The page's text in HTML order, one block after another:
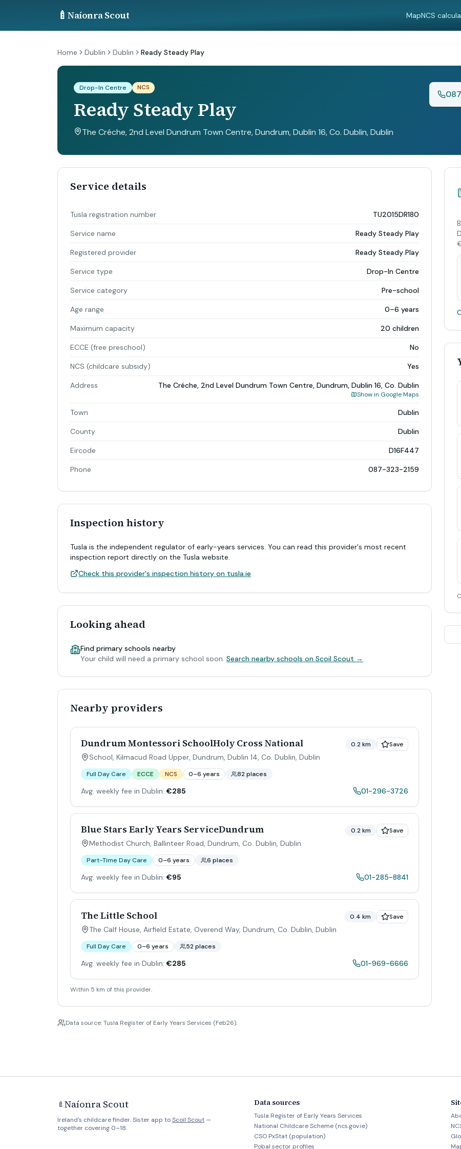
🍼 Naíonra Scout MapNCS
Home Dublin Dublin Ready Steady Play
Drop-In Centre NCS
Ready Steady Play
The Créche, 2nd Level Dundrum Town Centre, Dundrum, Dublin 16, Co. Dublin, Dublin
Service details
Tusla registration number TU2015DR180
Service name Ready Steady Play
Registered provider Ready Steady Play
Service type Drop-In Centre
Service category Pre-school
Age range 0–6 years
Maximum capacity 20 children
ECCE (free preschool) No
NCS (childcare subsidy) Yes
Address The Créche, 2nd Level Dundrum Town Centre, Dundrum, Dublin 16, Co. Dublin
Show in Google Maps
Town Dublin
County Dublin
Eircode D16F447
Phone 087-323-2159
Inspection history
Tusla is the independent regulator of early-years services. You can read this provider's most recent
inspection report directly on the Tusla website.
Check this provider's inspection history on tusla.ie
Looking ahead
Find primary schools nearby
Your child will need a primary school soon. Search nearby schools on Scoil Scout →
Nearby providers
Dundrum Montessori SchoolHoly Cross National
School, Kilmacud Road Upper, Dundrum, Dublin 14, Co. Dublin, Dublin
0.2 km Save
Full Day Care ECCE NCS 0–6 years 82 places
Avg. weekly fee in Dublin: €285 01-296-3726
Blue Stars Early Years ServiceDundrum
Methodist Church, Ballinteer Road, Dundrum, Co. Dublin, Dublin
0.2 km Save
Part-Time Day Care 0–6 years 6 places
Avg. weekly fee in Dublin: €95 01-285-8841
The Little School
The Calf House, Airfield Estate, Overend Way, Dundrum, Co. Dublin, Dublin
0.4 km Save
Full Day Care 0–6 years 52 places
Avg. weekly fee in Dublin: €285 01-969-6666
Within 5 km of this provider.
Data source: Tusla Register of Early Years Services (Feb26).
🍼 Naíonra Scout
Ireland's childcare finder. Sister app toScoil Scout —
together covering 0–18.
Data sources
Tusla Register of Early Years Services
National Childcare Scheme (ncs.gov.ie)
CSO PxStat (population)
Pobal sector profiles